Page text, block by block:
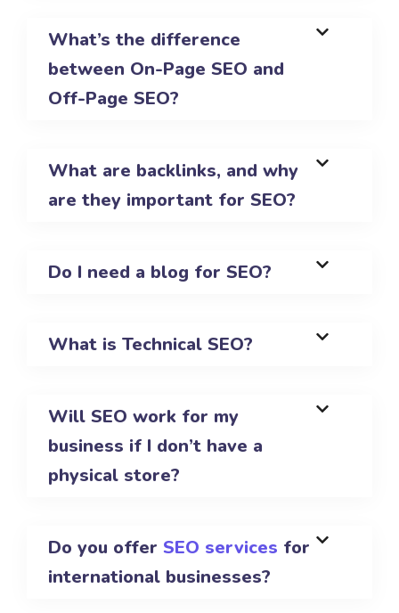
What’s the difference
between On-Page SEO and
Off-Page SEO?
What are backlinks, and why
are they important for SEO?
Do I need a blog for SEO?
What is Technical SEO?
Will SEO work for my
business if I don’t have a
physical store?
Do you offer SEO services for
international businesses?